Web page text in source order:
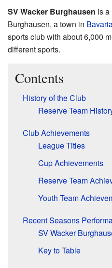
SV Wacker Burghausen is a
Burghausen, a town in
sports club with about 6,000
different sports.
Contents
History of the Club
Reserve Team
Club Achievements
League Titles
Cup Achievements
Reserve Team
Youth Team
Recent Seasons
SV Wacker
Key to Table